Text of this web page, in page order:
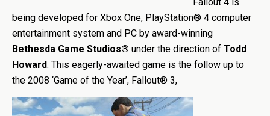
being developed for Xbox One, PlayStation® 4 computer
entertainment system and PC by award-winning
Bethesda Game Studios® under the direction of Todd
Howard. This eagerly-awaited game is the follow up to
the 2008 ‘Game of the Year’, Fallout® 3,